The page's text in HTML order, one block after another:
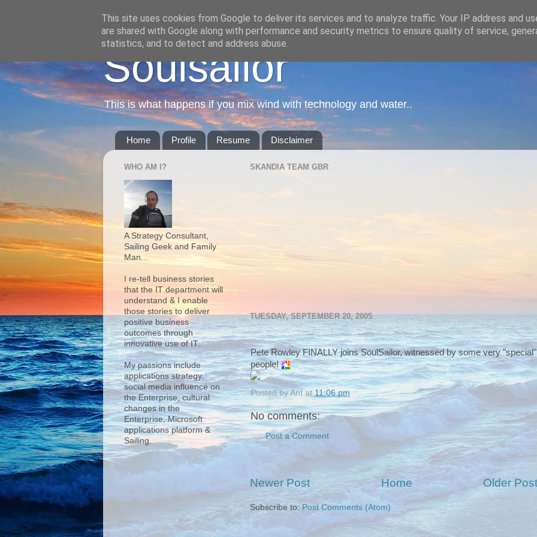
Soulsailor
This is what happens if you mix wind with technology and water..
Home Profile Resume Disclaimer
SKANDIA TEAM GBR
TUESDAY, SEPTEMBER 20, 2005
Pete Rowley FINALLY joins SoulSailor, witnessed by some very "special"
people!
Posted byAnt at11:06 pm
No comments:
Post a Comment
Newer Post Older Post
Home
Subscribe to: Post Comments (Atom)
WHO AM I?
A Strategy Consultant,
Sailing Geek and Family
Man...
I re-tell business stories
that the IT department will
understand & I enable
those stories to deliver
positive business
outcomes through
innovative use of IT.
My passions include
applications strategy,
social media influence on
the Enterprise, cultural
changes in the
Enterprise, Microsoft
applications platform &
Sailing.
This site uses cookies from Google to deliver its services and to analyze traffic. Your IP address and
are shared with Google along with performance and security metrics to ensure quality of service,
statistics, and to detect and address abuse.